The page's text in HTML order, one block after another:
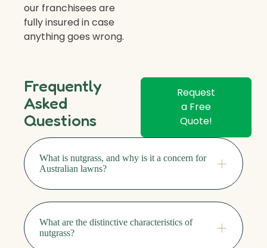
our franchisees are
fully insured in case
anything goes wrong.
Frequently
Asked
Questions
Request
a Free
Quote!
What is nutgrass, and why is it a concern for
Australian lawns?
What are the distinctive characteristics of
nutgrass?